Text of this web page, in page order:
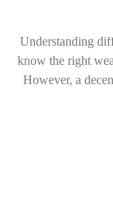
Understanding
know the right
However, a